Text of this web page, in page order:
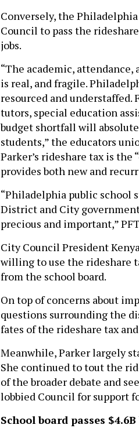
Conversely, the
Council to pass the
jobs.
“The academic,
is real, and fragile.
resourced and
tutors, special education
budget shortfall will
students,” the educators
Parker’s rideshare tax is
provides both new and
“Philadelphia public school
District and City
precious and important,”
City Council President
willing to use the rideshare
from the school board.
On top of concerns about
questions surrounding the
fates of the rideshare tax
Meanwhile, Parker largely
She continued to tout the
of the broader debate and
lobbied Council for support
School board passes